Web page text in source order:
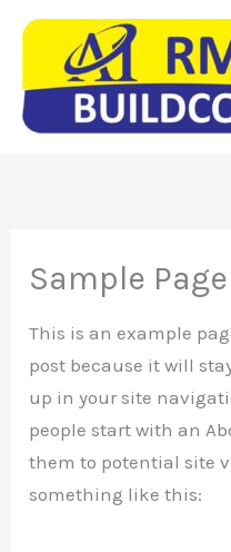
Skip
content
Sample Page
This is an example
post because it will
up in your site
people start with an
them to potential site
something like this: